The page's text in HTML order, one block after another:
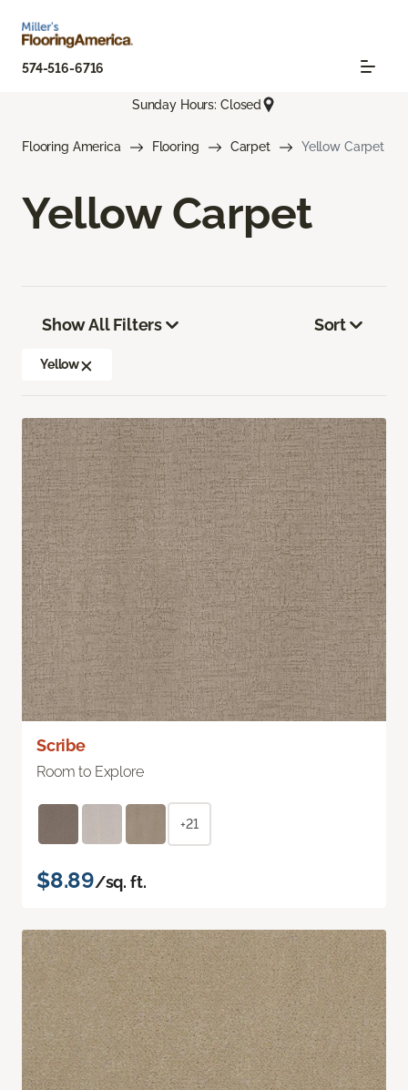
574-516-6716
Sunday Hours: Closed
Flooring America Flooring Carpet Yellow Carpet
Yellow Carpet
Show All Filters
Yellow
Sort
Scribe
Room to Explore
+21
$8.89/sq. ft.